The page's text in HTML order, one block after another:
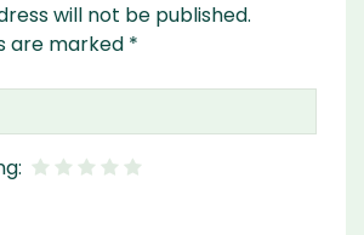
will not be published.
are marked *